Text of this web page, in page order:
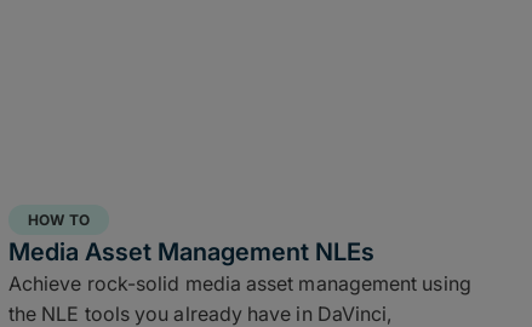
HOW TO
Media Asset Management NLEs
Achieve rock-solid media asset management using
the NLE tools you already have in DaVinci,